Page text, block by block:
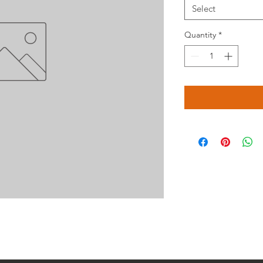
Select
Quantity *